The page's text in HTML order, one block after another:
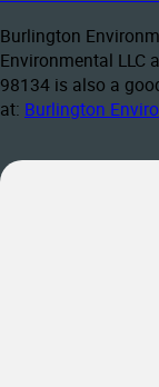
Burlington
Environmental LLC
98134 is also a
at: Burlington